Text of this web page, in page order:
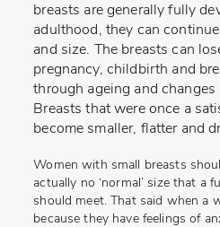
breasts are generally fully
adulthood, they can
and size. The breasts can
pregnancy, childbirth and
through ageing and changes
Breasts that were once a
become smaller, flatter and
Women with small breasts
actually no ‘normal’ size that a
should meet. That said when a
because they have feelings of